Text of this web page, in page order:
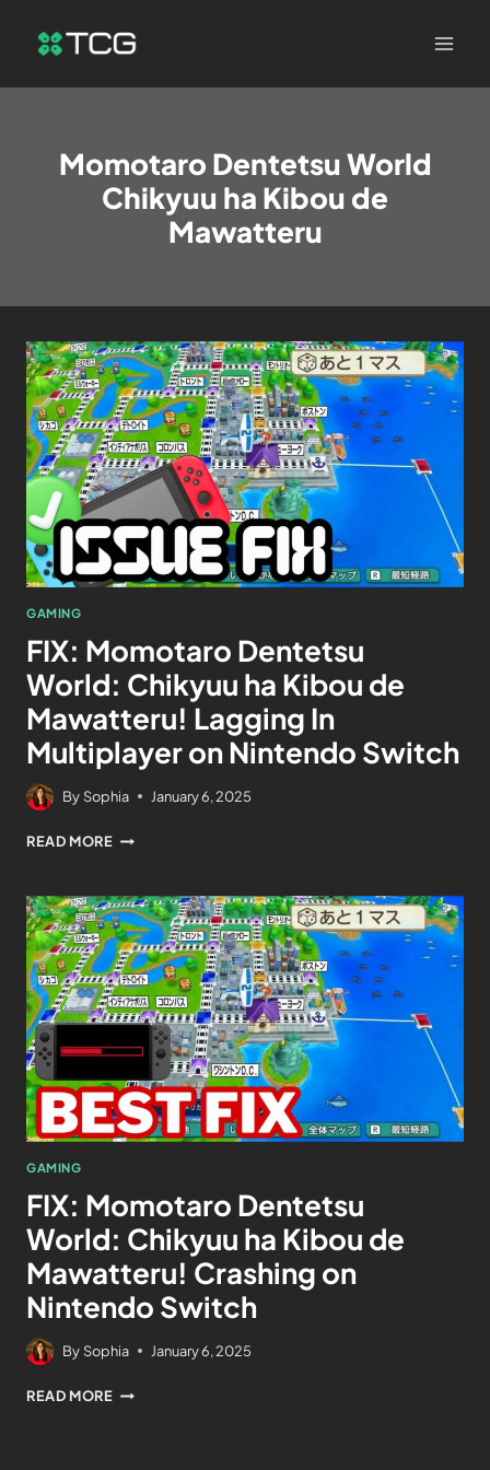
Momotaro Dentetsu World
Chikyuu ha Kibou de
Mawatteru
GAMING
FIX: Momotaro Dentetsu
World: Chikyuu ha Kibou de
Mawatteru! Lagging In
Multiplayer on Nintendo Switch
By Sophia January 6, 2025
READ MORE
GAMING
FIX: Momotaro Dentetsu
World: Chikyuu ha Kibou de
Mawatteru! Crashing on
Nintendo Switch
By Sophia January 6, 2025
READ MORE